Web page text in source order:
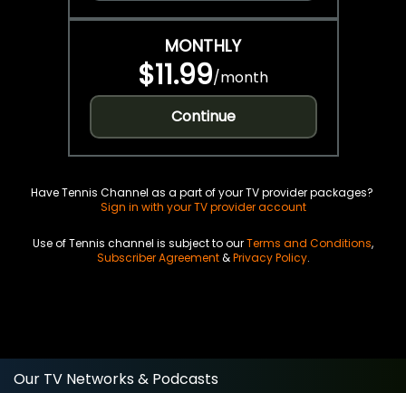
MONTHLY
$11.99/month
Continue
Have Tennis Channel as a part of your TV provider packages?
Sign in with your TV provider account
Use of Tennis channel is subject to ourTerms and Conditions,
Subscriber Agreement&Privacy Policy.
Our TV Networks & Podcasts